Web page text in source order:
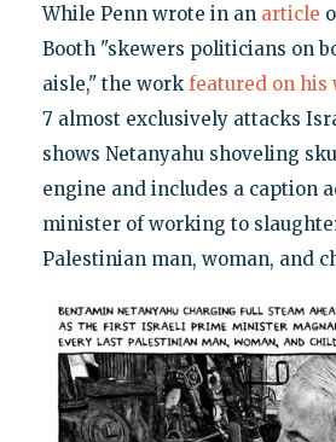
While Penn wrote in an article
Booth "skewers politicians on
aisle," the work featured on his
7 almost exclusively attacks
shows Netanyahu shoveling
engine and includes a caption
minister of working to
Palestinian man, woman, and